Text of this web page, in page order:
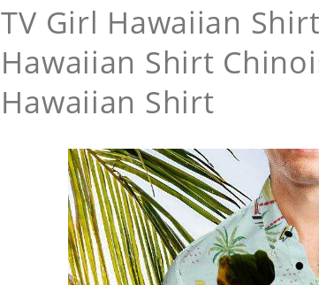
TV Girl Hawaiian
Hawaiian Shirt
Hawaiian Shirt